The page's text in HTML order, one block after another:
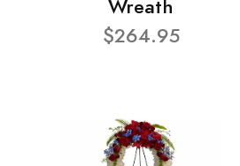
Wreath
$264.95